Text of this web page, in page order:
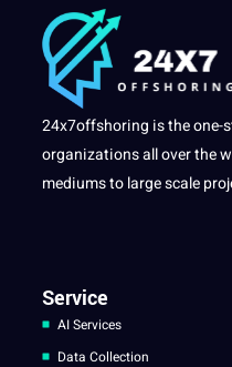
24x7offshoring is the
organizations all over the
mediums to large scale
Service
AI Services
Data Collection